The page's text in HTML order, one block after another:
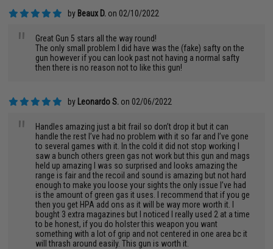
by Beaux D. on 02/10/2022
"
Great Gun 5 stars all the way round!
The only small problem I did have was the (fake) safty on the
gun however if you can look past not having a normal safty
then there is no reason not to like this gun!
by Leonardo S. on 02/06/2022
"
Handles amazing just a bit frail so don’t drop it but it can
handle the rest I’ve had no problem with it so far and I’ve gone
to several games with it. In the cold it did not stop working I
saw a bunch others green gas not work but this gun and mags
held up amazing I was so surprised and looks amazing the
range is fair and the recoil and sound is amazing but not hard
enough to make you loose your sights the only issue I’ve had
is the amount of green gas it uses. I recommend that if you ge
then you get HPA add ons as it will be way more worth it. I
bought 3 extra magazines but I noticed I really used 2 at a time
to be honest, if you do holster this weapon you want
something with a lot of grip and not centered in one area bc it
will thrash around easily. This gun is worth it.